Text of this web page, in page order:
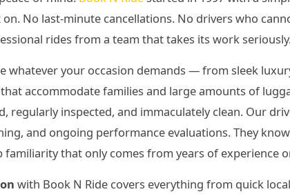
No last-minute cancellations. No drivers who
rides from a team that takes its work
whatever your occasion demands — from sleek
accommodate families and large amounts of
regularly inspected, and immaculately clean. Our
and ongoing performance evaluations. They
that only comes from years of experience
with Book N Ride covers everything from quick